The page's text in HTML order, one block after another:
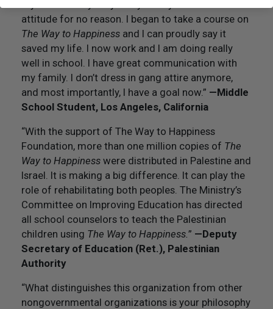
attitude for no reason. I began to take a course on
The Way to Happiness and I can proudly say it
saved my life. I now work and I am doing really
well in school. I have great communication with
my family. I don’t dress in gang attire anymore,
and most importantly, I have a goal now.” —Middle
School Student, Los Angeles, California
“With the support of The Way to Happiness
Foundation, more than one million copies of The
Way to Happiness were distributed in Palestine and
Israel. It is making a big difference. It can play the
role of rehabilitating both peoples. The Ministry’s
Committee on Improving Education has directed
all school counselors to teach the Palestinian
children using The Way to Happiness. ” —Deputy
Secretary of Education (Ret.), Palestinian
Authority
“What distinguishes this organization from other
nongovernmental organizations is your philosophy